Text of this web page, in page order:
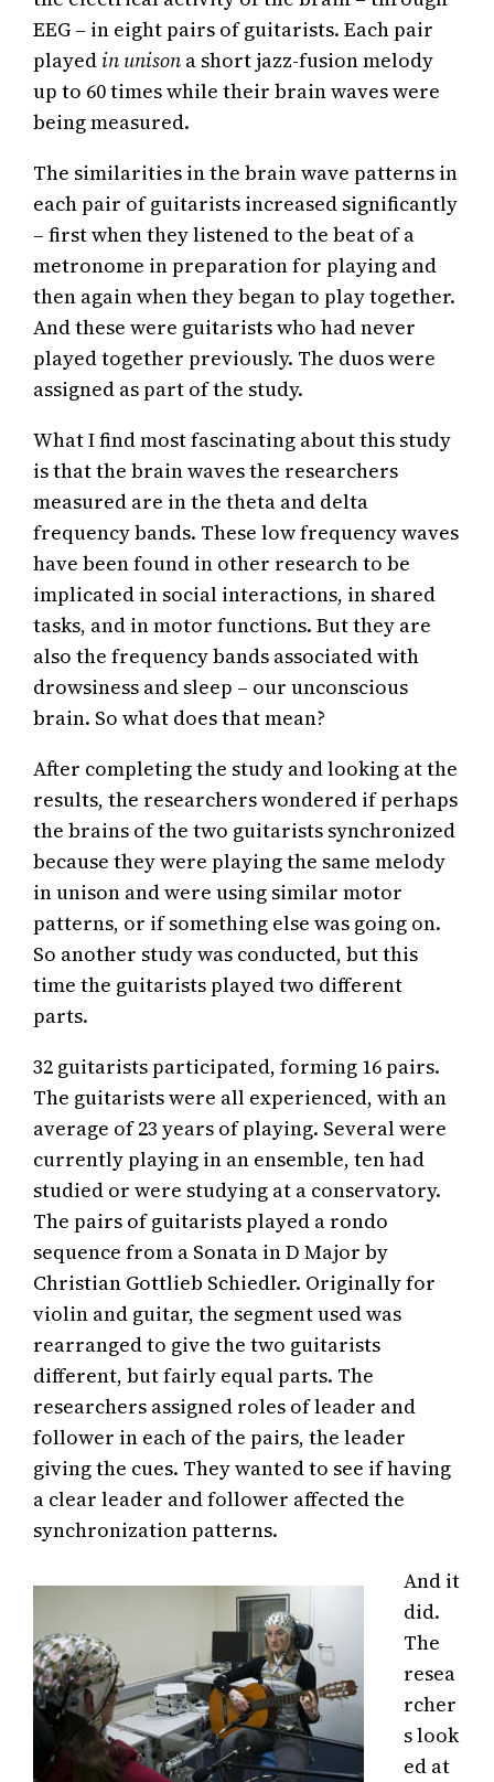
EEG – in eight pairs of guitarists. Each pair
played in unison a short jazz-fusion melody
up to 60 times while their brain waves were
being measured.
The similarities in the brain wave patterns in
each pair of guitarists increased significantly
– first when they listened to the beat of a
metronome in preparation for playing and
then again when they began to play together.
And these were guitarists who had never
played together previously. The duos were
assigned as part of the study.
What I find most fascinating about this study
is that the brain waves the researchers
measured are in the theta and delta
frequency bands. These low frequency waves
have been found in other research to be
implicated in social interactions, in shared
tasks, and in motor functions. But they are
also the frequency bands associated with
drowsiness and sleep – our unconscious
brain. So what does that mean?
After completing the study and looking at the
results, the researchers wondered if perhaps
the brains of the two guitarists synchronized
because they were playing the same melody
in unison and were using similar motor
patterns, or if something else was going on.
So another study was conducted, but this
time the guitarists played two different
parts.
32 guitarists participated, forming 16 pairs.
The guitarists were all experienced, with an
average of 23 years of playing. Several were
currently playing in an ensemble, ten had
studied or were studying at a conservatory.
The pairs of guitarists played a rondo
sequence from a Sonata in D Major by
Christian Gottlieb Schiedler. Originally for
violin and guitar, the segment used was
rearranged to give the two guitarists
different, but fairly equal parts. The
researchers assigned roles of leader and
follower in each of the pairs, the leader
giving the cues. They wanted to see if having
a clear leader and follower affected the
synchronization patterns.
And it
did.
The
resea
rcher
s look
ed at